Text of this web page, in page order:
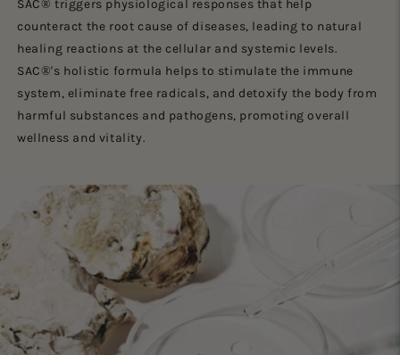
SAC® triggers physiological responses that help
counteract the root cause of diseases, leading to natural
healing reactions at the cellular and systemic levels.
SAC®'s holistic formula helps to stimulate the immune
system, eliminate free radicals, and detoxify the body from
harmful substances and pathogens, promoting overall
wellness and vitality.